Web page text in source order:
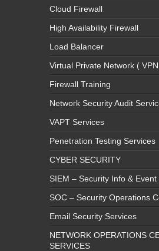
Cloud Firewall
High Availability Firewall
Load Balancer
Virtual Private Network (
Firewall Training
Network Security Audit
VAPT Services
Penetration Testing Services
CYBER SECURITY
SIEM – Security Info &
SOC – Security Operations
Email Security Services
NETWORK OPERATIONS
SERVICES